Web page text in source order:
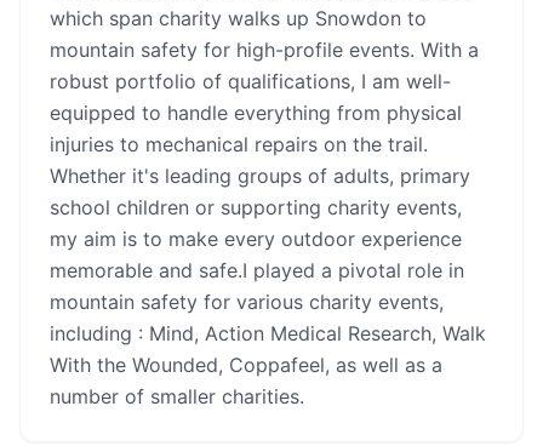
which span charity walks up Snowdon to
mountain safety for high-profile events. With a
robust portfolio of qualifications, I am well-
equipped to handle everything from physical
injuries to mechanical repairs on the trail.
Whether it's leading groups of adults, primary
school children or supporting charity events,
my aim is to make every outdoor experience
memorable and safe.I played a pivotal role in
mountain safety for various charity events,
including : Mind, Action Medical Research, Walk
With the Wounded, Coppafeel, as well as a
number of smaller charities.